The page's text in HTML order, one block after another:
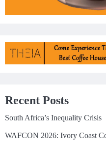
Recent Posts
South Africa’s Inequality Crisis
WAFCON 2026: Ivory Coast